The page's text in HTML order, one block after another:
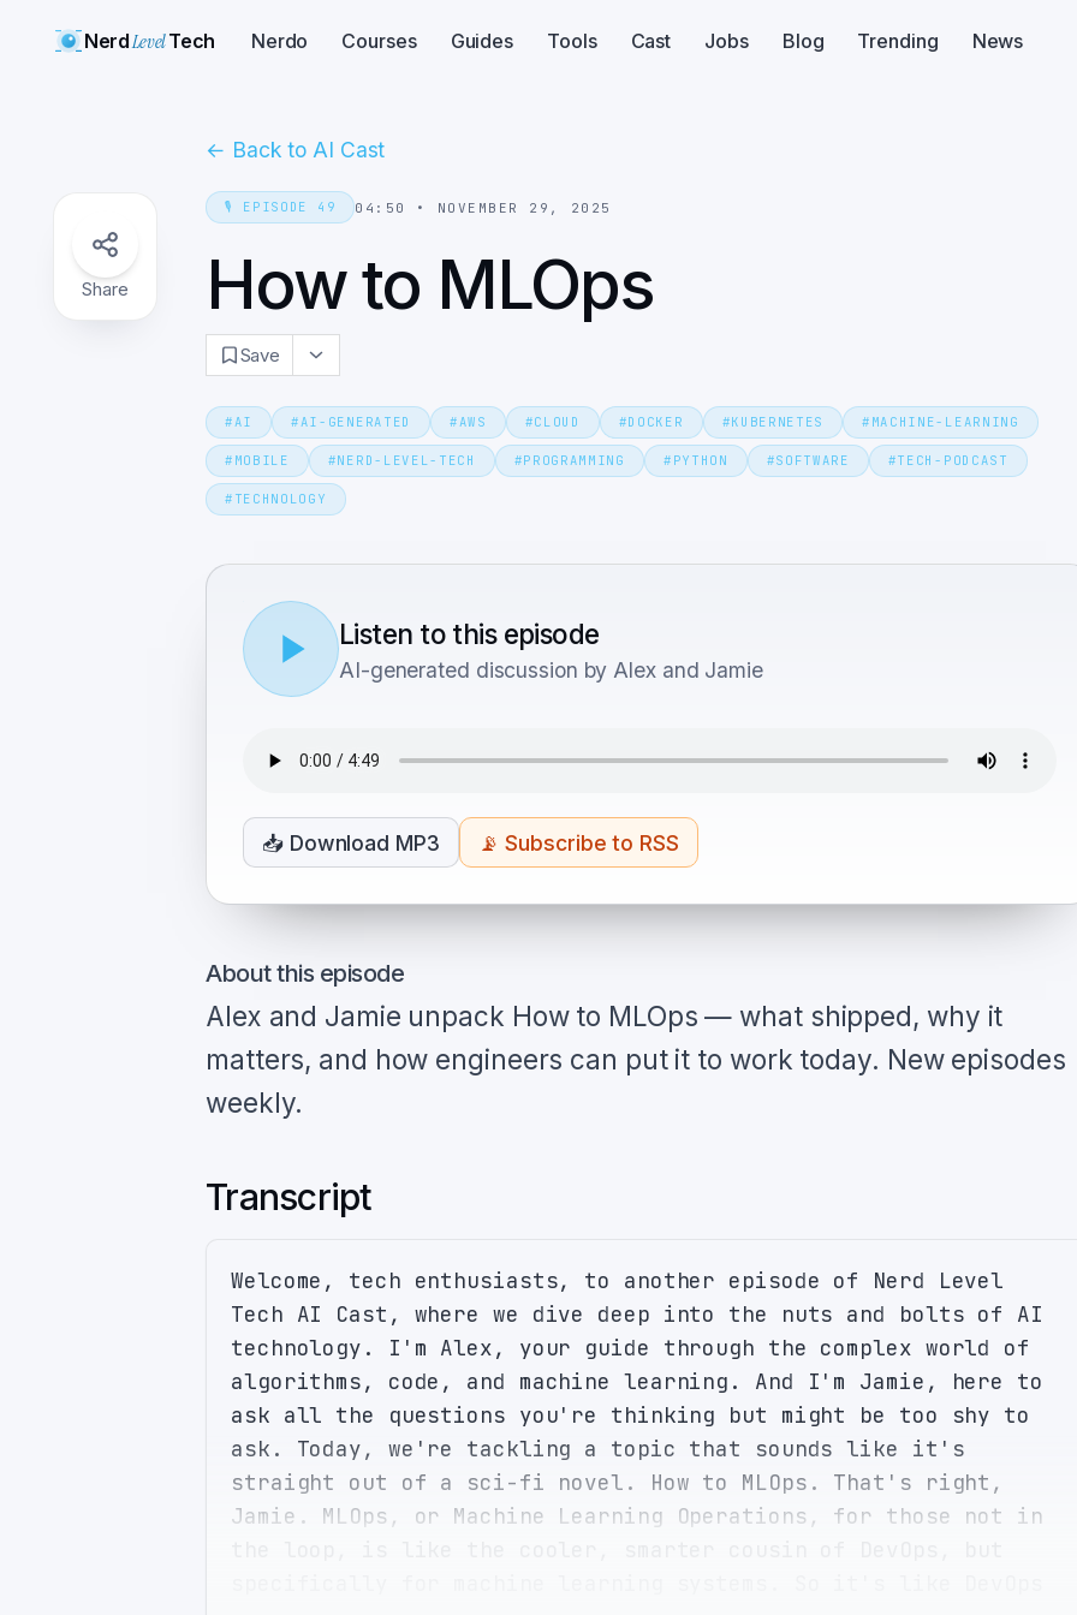
NerdLevelTech Nerdo Courses Guides Tools Cast Jobs Blog Trending News
Share
← Back to AI Cast
🎙️ EPISODE 49 04:50 • NOVEMBER 29, 2025
How to MLOps
Save
#AI #AI-GENERATED #AWS #CLOUD #DOCKER #KUBERNETES # MACHINE-LEARNING
# MOBILE #NERD-LEVEL-TECH #PROGRAMMING # PYTHON #SOFTWARE #TECH-PODCAST
# TECHNOLOGY
Listen to this episode
AI-generated discussion by Alex and Jamie
📥 Download MP3 📡Subscribe to RSS
About this episode
Alex and Jamie unpack How to MLOps — what shipped, why it
matters, and how engineers can put it to work today. New episodes
weekly.
Transcript
Welcome, tech enthusiasts, to another episode of Nerd Level
Tech AI Cast, where we dive deep into the nuts and bolts of AI
technology. I'm Alex, your guide through the complex world of
algorithms, code, and machine learning. And I'm Jamie, here to
ask all the questions you're thinking but might be too shy to
ask. Today, we're tackling a topic that sounds like it's
straight out of a sci-fi novel. How to MLOps. That's right,
Jamie. MLOps, or Machine Learning Operations, for those not in